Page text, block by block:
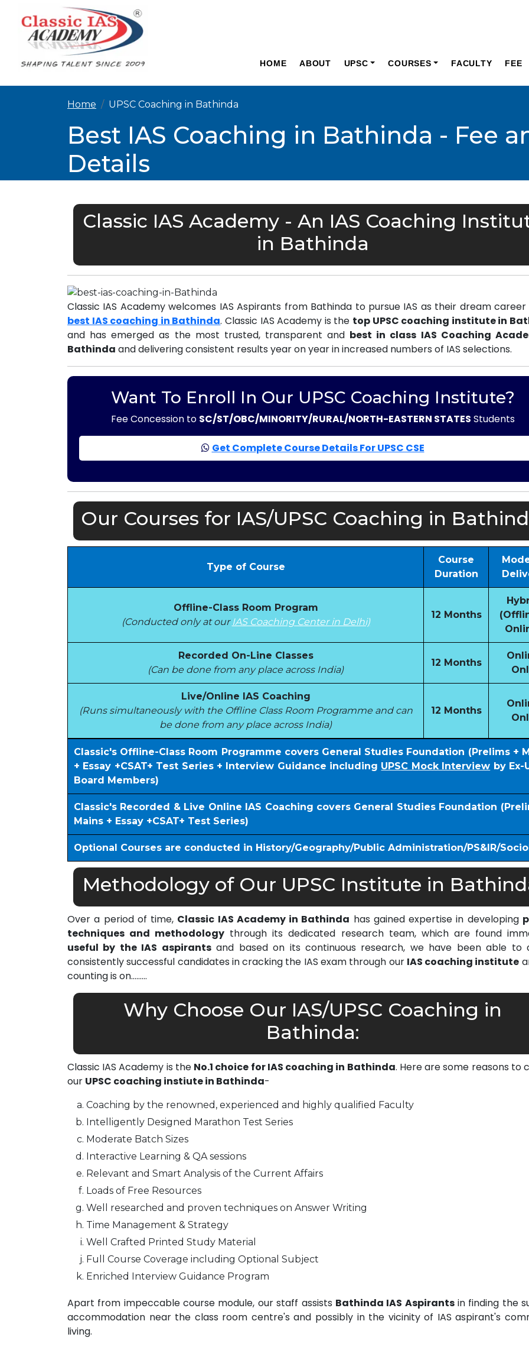
HOME ABOUT UPSC COURSES FACULTY FEE
Home UPSC Coaching in Bathinda
Best IAS Coaching in Bathinda - Fee
Details
Classic IAS Academy - An IAS Coaching
in Bathinda
Classic IAS Academy welcomes IAS Aspirants from Bathinda to pursue IAS as their dream
best IAS coaching in Bathinda. Classic IAS Academy is the top UPSC coaching institute in
and has emerged as the most trusted, transparent and best in class IAS Coaching
Bathinda and delivering consistent results year on year in increased numbers of IAS selections.
Want To Enroll In Our UPSC Coaching Institute?
Fee Concession to SC/ST/OBC/MINORITY/RURAL/NORTH-EASTERN STATES Students
Get Complete Course Details For UPSC CSE
Our Courses for IAS/UPSC Coaching in
Type of Course
Course
Duration
Offline-Class Room Program
(Conducted only at our IAS Coaching Center in Delhi)
12 Months
Recorded On-Line Classes
(Can be done from any place across India)
12 Months
Live/Online IAS Coaching
(Runs simultaneously with the Offline Class Room Programme and can
be done from any place across India)
12 Months
Classic's Offline-Class Room Programme covers General Studies Foundation (Prelims +
+ Essay +CSAT+ Test Series + Interview Guidance including UPSC Mock Interview by Ex-
Board Members)
Classic's Recorded & Live Online IAS Coaching covers General Studies Foundation
Mains + Essay +CSAT+ Test Series)
Optional Courses are conducted in History/Geography/Public Administration/PS&IR/
Methodology of Our UPSC Institute in
Over a period of time, Classic IAS Academy in Bathinda has gained expertise in developing
techniques and methodology through its dedicated research team, which are found
useful by the IAS aspirantsand based on its continuous research, we have been able to
consistently successful candidates in cracking the IAS exam through our IAS coaching institute
counting is on………
Why Choose Our IAS/UPSC Coaching in
Bathinda:
Classic IAS Academy is the No.1 choice for IAS coaching in Bathinda. Here are some reasons to
our UPSC coaching instiute in Bathinda-
Coaching by the renowned, experienced and highly qualified Faculty
Intelligently Designed Marathon Test Series
Moderate Batch Sizes
Interactive Learning & QA sessions
Relevant and Smart Analysis of the Current Affairs
Loads of Free Resources
Well researched and proven techniques on Answer Writing
Time Management & Strategy
Well Crafted Printed Study Material
Full Course Coverage including Optional Subject
Enriched Interview Guidance Program
Apart from impeccable course module, our staff assists Bathinda IAS Aspirantsin finding the
accommodation near the class room centre's and possibly in the vicinity of IAS aspirant's
living.